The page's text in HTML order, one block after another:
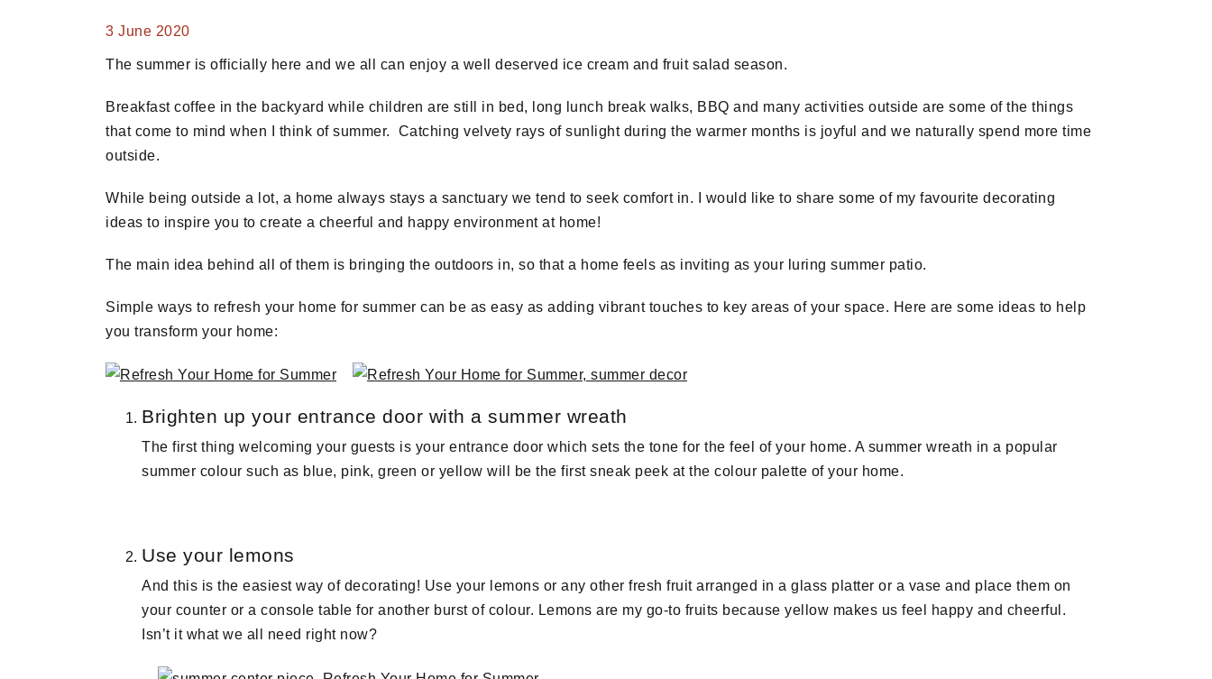
3 June 2020
The summer is officially here and we all can enjoy a well deserved ice cream and fruit salad season.
Breakfast coffee in the backyard while children are still in bed, long lunch break walks, BBQ and many activities outside are some of the things
that come to mind when I think of summer. Catching velvety rays of sunlight during the warmer months is joyful and we naturally spend more time
outside.
While being outside a lot, a home always stays a sanctuary we tend to seek comfort in. I would like to share some of my favourite decorating
ideas to inspire you to create a cheerful and happy environment at home!
The main idea behind all of them is bringing the outdoors in, so that a home feels as inviting as your luring summer patio.
Simple ways to refresh your home for summer can be as easy as adding vibrant touches to key areas of your space. Here are some ideas to help
you transform your home:
Brighten up your entrance door with a summer wreath
The first thing welcoming your guests is your entrance door which sets the tone for the feel of your home. A summer wreath in a popular
summer colour such as blue, pink, green or yellow will be the first sneak peek at the colour palette of your home.
Use your lemons
And this is the easiest way of decorating! Use your lemons or any other fresh fruit arranged in a glass platter or a vase and place them on
your counter or a console table for another burst of colour. Lemons are my go-to fruits because yellow makes us feel happy and cheerful.
Isn’t it what we all need right now?